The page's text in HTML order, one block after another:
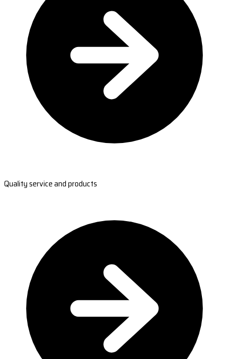
Quality service and products